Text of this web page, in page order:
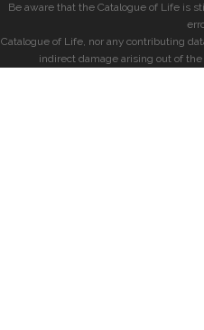
Be aware that the Catalogue of Life is
Catalogue of Life, nor any contributing
indirect damage arising out of